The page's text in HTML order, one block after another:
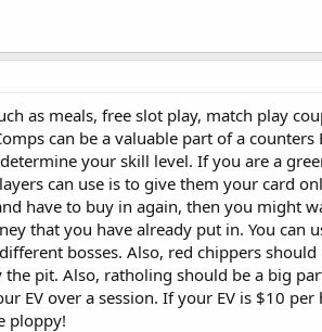
as meals, free slot play, match play
can be a valuable part of a counters
your skill level. If you are a
can use is to give them your card
have to buy in again, then you might
that you have already put in. You can
bosses. Also, red chippers
pit. Also, ratholing should be a big
EV over a session. If your EV is $10
ploppy!